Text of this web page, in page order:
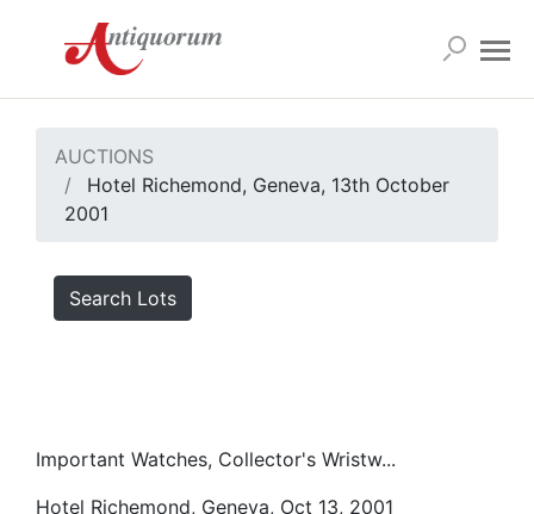
AUCTIONS
Hotel Richemond, Geneva, 13th October
2001
Search Lots
Important Watches, Collector's Wristw...
Hotel Richemond, Geneva, Oct 13, 2001